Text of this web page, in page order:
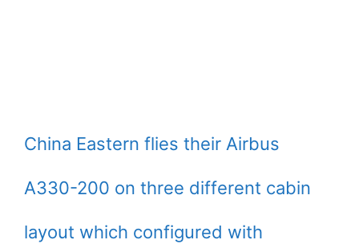
China Eastern flies their Airbus
A330-200 on three different cabin
layout which configured with